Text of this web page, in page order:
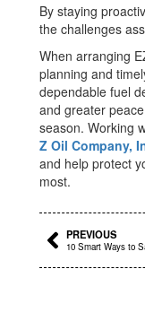
By staying
the challenges
When arranging
planning and
dependable fuel
and greater
season. Working
Z Oil Company,
and help protect
most.
Prev
PREVIOUS